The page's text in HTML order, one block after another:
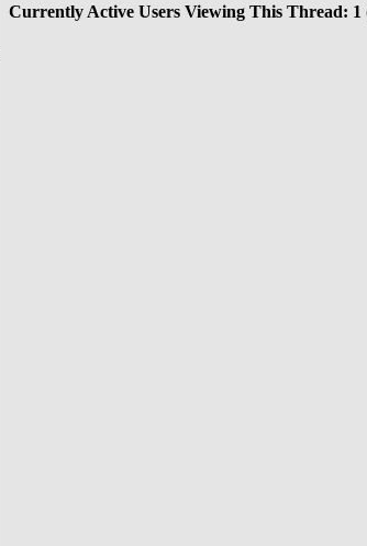
Currently Active Users Viewing This Thread: 1